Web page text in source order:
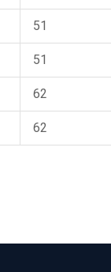
51
51
62
62